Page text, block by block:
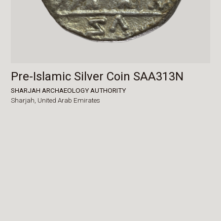
Pre-Islamic Silver Coin SAA313N
SHARJAH ARCHAEOLOGY AUTHORITY
Sharjah, United Arab Emirates